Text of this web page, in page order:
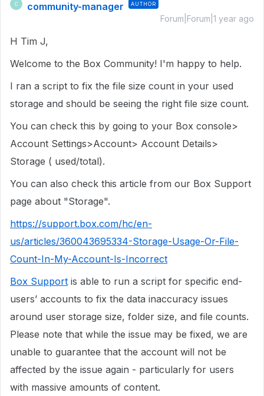
C community-manager AUTHOR
Forum|Forum|1 year ago
H Tim J,
Welcome to the Box Community! I'm happy to help.
I ran a script to fix the file size count in your used
storage and should be seeing the right file size count.
You can check this by going to your Box console>
Account Settings>Account> Account Details>
Storage ( used/total).
You can also check this article from our Box Support
page about "Storage".
https://support.box.com/hc/en-
us/articles/360043695334-Storage-Usage-Or-File-
Count-In-My-Account-Is-Incorrect
Box Support is able to run a script for specific end-
users’ accounts to fix the data inaccuracy issues
around user storage size, folder size, and file counts.
Please note that while the issue may be fixed, we are
unable to guarantee that the account will not be
affected by the issue again - particularly for users
with massive amounts of content.